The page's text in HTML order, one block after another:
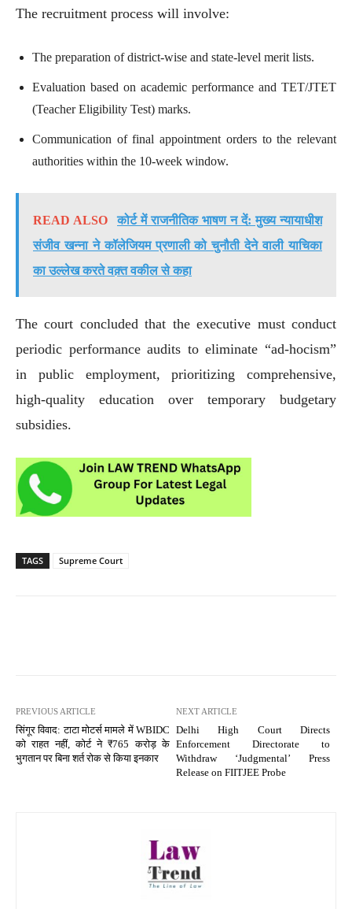
The recruitment process will involve:
The preparation of district-wise and state-level merit lists.
Evaluation based on academic performance and TET/JTET
(Teacher Eligibility Test) marks.
Communication of final appointment orders to the relevant
authorities within the 10-week window.
READ ALSO
कोर्ट में राजनीतिक भाषण न दें: मुख्य न्यायाधीश
संजीव खन्ना ने कॉलेजियम प्रणाली को चुनौती देने वाली याचिका
का उल्लेख करते वक़्त वकील से कहा
The court concluded that the executive must conduct
periodic performance audits to eliminate “ad-hocism”
in public employment, prioritizing comprehensive,
high-quality education over temporary budgetary
subsidies.
TAGS Supreme Court
PREVIOUS ARTICLE
सिंगूर विवाद: टाटा मोटर्स मामले में WBIDC
को राहत नहीं, कोर्ट ने ₹765 करोड़ के
भुगतान पर बिना शर्त रोक से किया इनकार
NEXT ARTICLE
Delhi High Court Directs
Enforcement Directorate to
Withdraw ‘Judgmental’ Press
Release on FIITJEE Probe